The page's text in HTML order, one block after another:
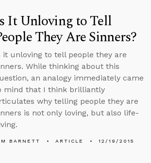
It Unloving to Tell
They Are Sinners?
it unloving to tell people they are
While thinking about this
an analogy immediately came
mind that I think brilliantly
why telling people they are
is not only loving, but also life-
BARNETT ARTICLE 12/19/2015